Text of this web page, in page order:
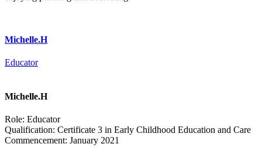
Michelle.H
Educator
Michelle.H
Role: Educator
Qualification: Certificate 3 in Early Childhood Education and Care
Commencement: January 2021